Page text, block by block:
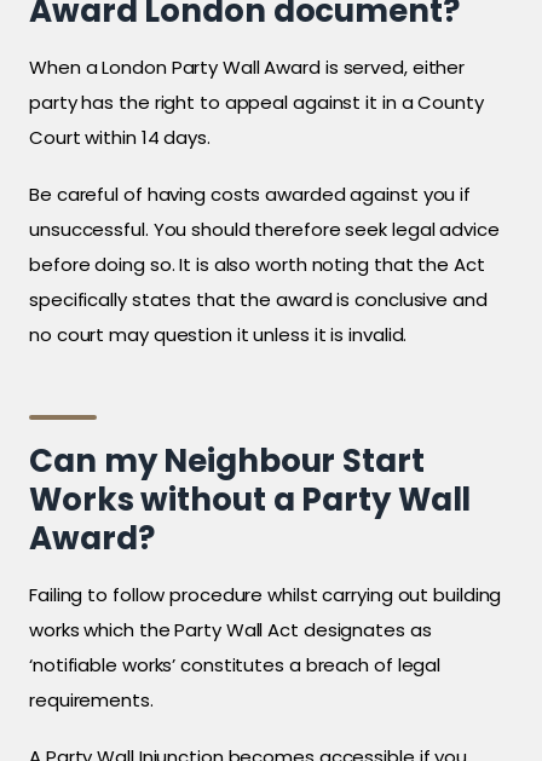
Award London document?
When a London Party Wall Award is served, either
party has the right to appeal against it in a County
Court within 14 days.
Be careful of having costs awarded against you if
unsuccessful. You should therefore seek legal advice
before doing so. It is also worth noting that the Act
specifically states that the award is conclusive and
no court may question it unless it is invalid.
Can my Neighbour Start
Works without a Party Wall
Award?
Failing to follow procedure whilst carrying out building
works which the Party Wall Act designates as
‘notifiable works’ constitutes a breach of legal
requirements.